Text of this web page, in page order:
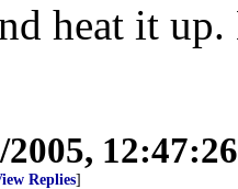
heat it
2005,
Replies]